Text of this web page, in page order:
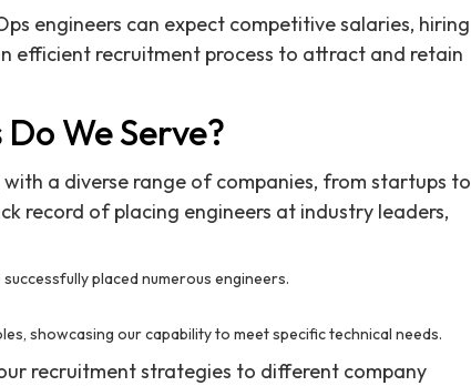
engineers can expect competitive salaries, hiring
efficient recruitment process to attract and retain
We Serve?
a diverse range of companies, from startups to
record of placing engineers at industry leaders,
placed numerous engineers.
showcasing our capability to meet specific technical needs.
recruitment strategies to different company